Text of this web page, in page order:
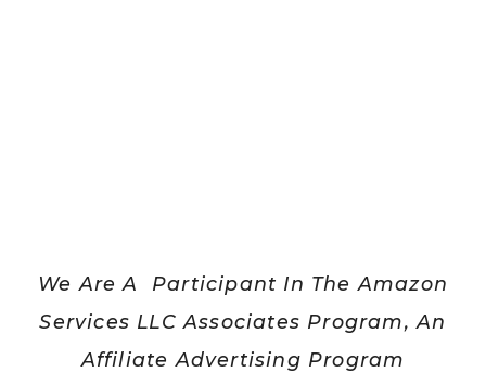
We Are A Participant In The Amazon
Services LLC Associates Program, An
Affiliate Advertising Program